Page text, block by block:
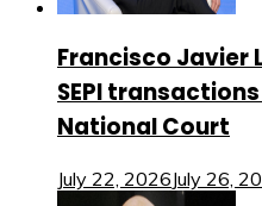
Francisco Javier
SEPI
National Court
July 22, 2026July 26,